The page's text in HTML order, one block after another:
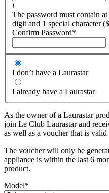
i
The password must contain
digit and 1 special character
Confirm Password*
I don’t have a Laurastar
I already have a Laurastar
As the owner of a Laurastar
join Le Club Laurastar and
as well as a voucher that is
The voucher will only be
appliance is within the last 6
product.
Model*